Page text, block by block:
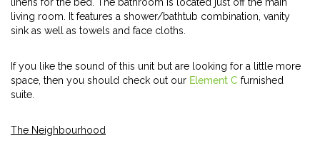
living room. It features a shower/bathtub combination, vanity
sink as well as towels and face cloths.
If you like the sound of this unit but are looking for a little more
space, then you should check out our Element C furnished
suite.
The Neighbourhood